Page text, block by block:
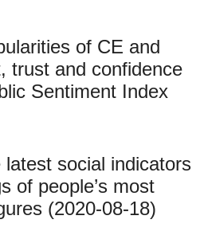
of CE and
trust and confidence
Sentiment Index
social indicators
of people’s most
(2020-08-18)